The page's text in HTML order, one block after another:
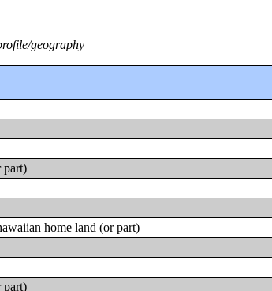
geography
part)
home land (or part)
part)